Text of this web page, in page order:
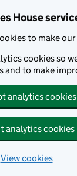
House
to make
cookies so
and to make
analytics cookies
analytics cookies
View cookies